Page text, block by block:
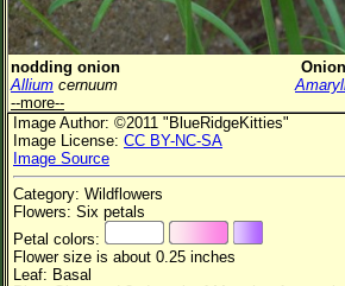
Observation Time
Plant Category
Flower Color
Flower Size
Leaf Attachment
Habitat
nodding onion
Allium cernuum
--more--
Image Author: ©2011 "BlueRidgeKitties"
Image License: CC BY-NC-SA
Image Source
Category: Wildflowers
Flowers: Six petals
Petal colors:
Flower size is about 0.25 inches
Leaf: Basal